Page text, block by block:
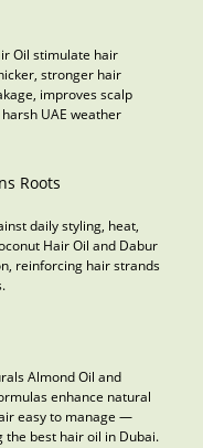
Oil stimulate hair
stronger hair
improves scalp
UAE weather
Roots
daily styling, heat,
Hair Oil and Dabur
reinforcing hair strands
Almond Oil and
enhance natural
easy to manage —
the best hair oil in Dubai.